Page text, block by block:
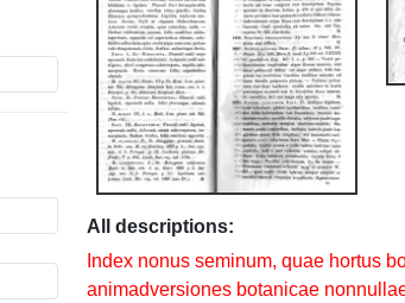
All descriptions:
Index nonus seminum, quae hortus
animadversiones botanicae